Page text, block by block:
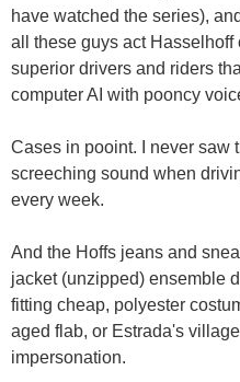
have watched the series),
all these guys act Hasselhoff
superior drivers and riders
computer AI with pooncy
Cases in pooint. I never saw
screeching sound when
every week.
And the Hoffs jeans and
jacket (unzipped) ensemble
fitting cheap, polyester
aged flab, or Estrada's
impersonation.